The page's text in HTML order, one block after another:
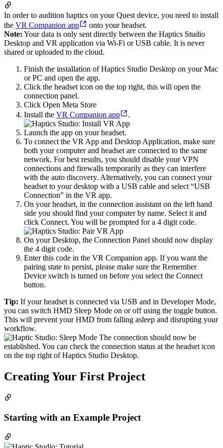
In order to audition haptics on your Quest device, you need to install
the VR Companion app
onto your headset.
Note: Your data is only sent directly between the Haptics Studio
Desktop and VR application via Wi-Fi or USB cable. It is never
shared or uploaded to the cloud.
Finish the installation of Haptics Studio Desktop on your Mac
or PC and open the app.
Click the headset icon on the top right, this will open the
connection panel.
Click Open Meta Store
Install the VR Companion app .
Launch the app on your headset.
To connect the VR App and Desktop Application, make sure
both your computer and headset are connected to the same
network. For best results, you should disable your VPN
connections and firewalls temporarily as they can interfere
with the auto discovery. Alternatively, you can connect your
headset to your desktop with a USB cable and select “USB
Connection” in the VR app.
On your headset, in the connection assistant on the left hand
side you should find your computer by name. Select it and
click Connect. You will be prompted for a 4 digit code.
On your Desktop, the Connection Panel should now display
the 4 digit code.
Enter this code in the VR Companion app. If you want the
pairing state to persist, please make sure the Remember
Device switch is turned on before you select the Connect
button.
Tip: If your headset is connected via USB and in Developer Mode,
you can switch HMD Sleep Mode on or off using the toggle button.
This will prevent your HMD from falling asleep and disrupting your
workflow.
The connection should now be
established. You can check the connection status at the headset icon
on the top right of Haptics Studio Desktop.
Creating Your First Project
Starting with an Example Project